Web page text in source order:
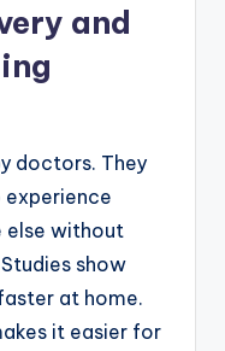
and
doctors. They
else without
show
at home.
it easier for